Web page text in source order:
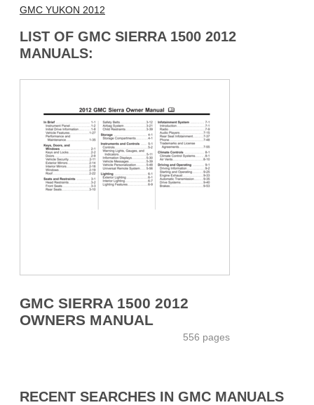
GMC YUKON 2012
LIST OF GMC SIERRA 1500 2012
MANUALS:
GMC SIERRA 1500 2012
OWNERS MANUAL
556 pages
RECENT SEARCHES IN GMC MANUALS